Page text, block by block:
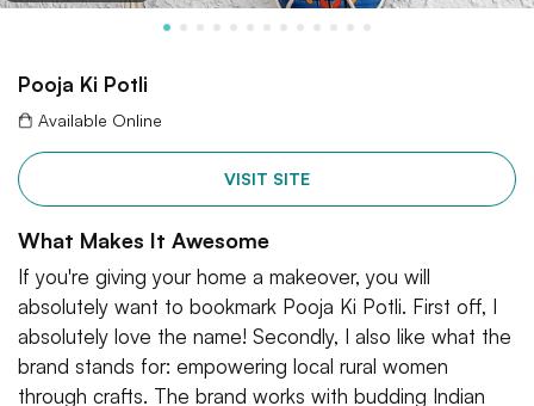
Pooja Ki Potli
Available Online
VISIT SITE
What Makes It Awesome
If you're giving your home a makeover, you will
absolutely want to bookmark Pooja Ki Potli. First off, I
absolutely love the name! Secondly, I also like what the
brand stands for: empowering local rural women
through crafts. The brand works with budding Indian